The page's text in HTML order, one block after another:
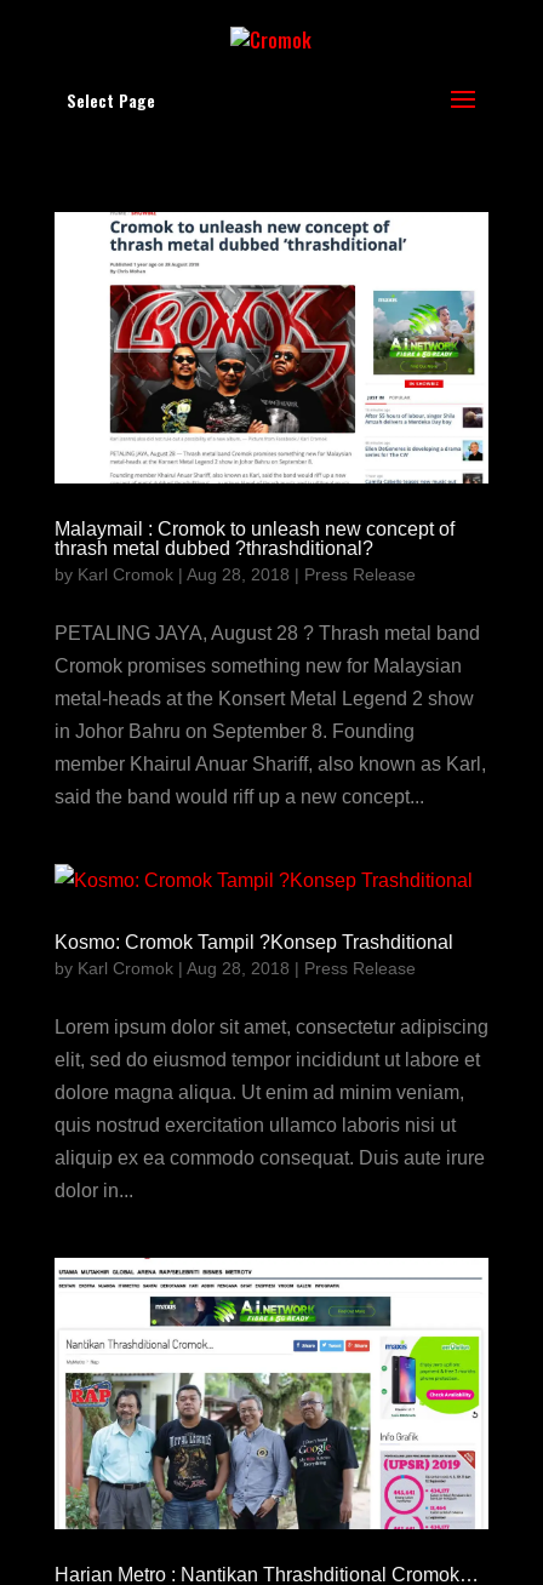
Select Page
Malaymail : Cromok to unleash new concept of
thrash metal dubbed ?thrashditional?
by Karl Cromok| Aug 28, 2018 | Press Release
PETALING JAYA, August 28 ? Thrash metal band
Cromok promises something new for Malaysian
metal-heads at the Konsert Metal Legend 2 show
in Johor Bahru on September 8. Founding
member Khairul Anuar Shariff, also known as Karl,
said the band would riff up a new concept...
Kosmo: Cromok Tampil ?Konsep Trashditional
by Karl Cromok| Aug 28, 2018 | Press Release
Lorem ipsum dolor sit amet, consectetur adipiscing
elit, sed do eiusmod tempor incididunt ut labore et
dolore magna aliqua. Ut enim ad minim veniam,
quis nostrud exercitation ullamco laboris nisi ut
aliquip ex ea commodo consequat. Duis aute irure
dolor in...
Harian Metro : Nantikan Thrashditional Cromok…